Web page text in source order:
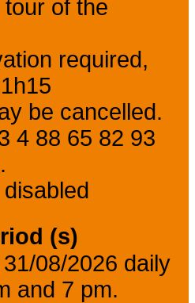
of the
required,
be cancelled.
4 88 65 82 93
(s)
08/2026 daily
and 7 pm.